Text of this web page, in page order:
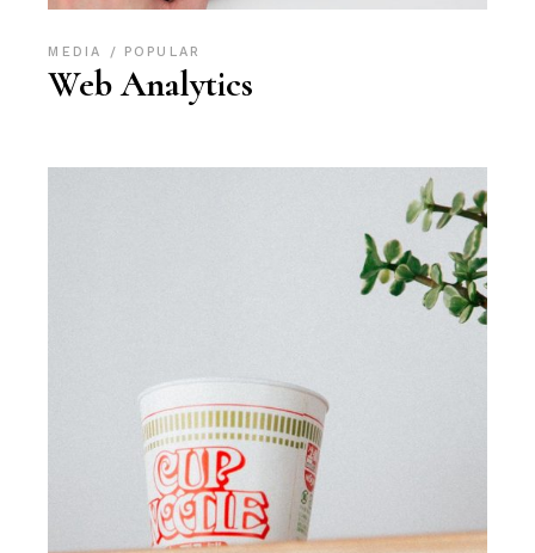
MEDIA POPULAR
Web Analytics